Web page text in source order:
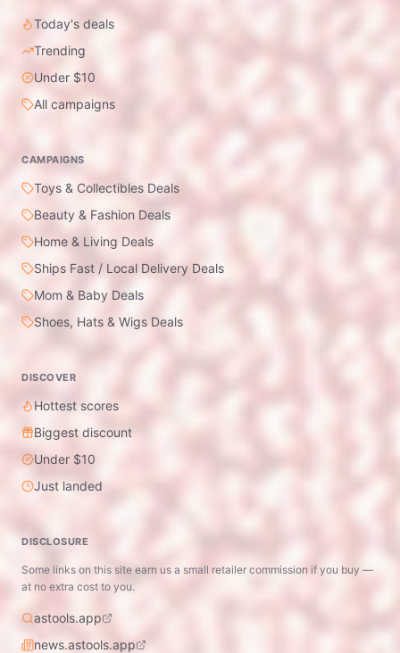
Today's deals
Trending
Under $10
All campaigns
CAMPAIGNS
Toys & Collectibles Deals
Beauty & Fashion Deals
Home & Living Deals
Ships Fast / Local Delivery Deals
Mom & Baby Deals
Shoes, Hats & Wigs Deals
DISCOVER
Hottest scores
Biggest discount
Under $10
Just landed
DISCLOSURE
Some links on this site earn us a small retailer commission if you buy —
at no extra cost to you.
astools.app
news.astools.app